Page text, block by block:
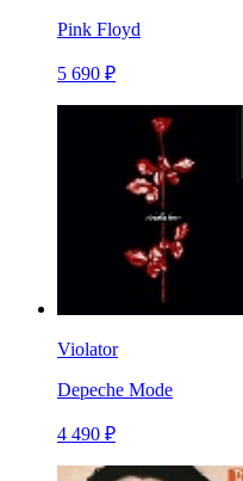
Pink Floyd
5 690 ₽
Violator
Depeche Mode
4 490 ₽